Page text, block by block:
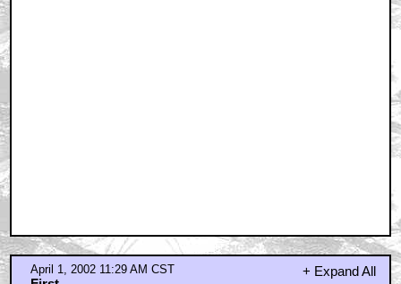
April 1, 2002 12:27 PM CST
April Fools...RIGHT?
by wire-fu